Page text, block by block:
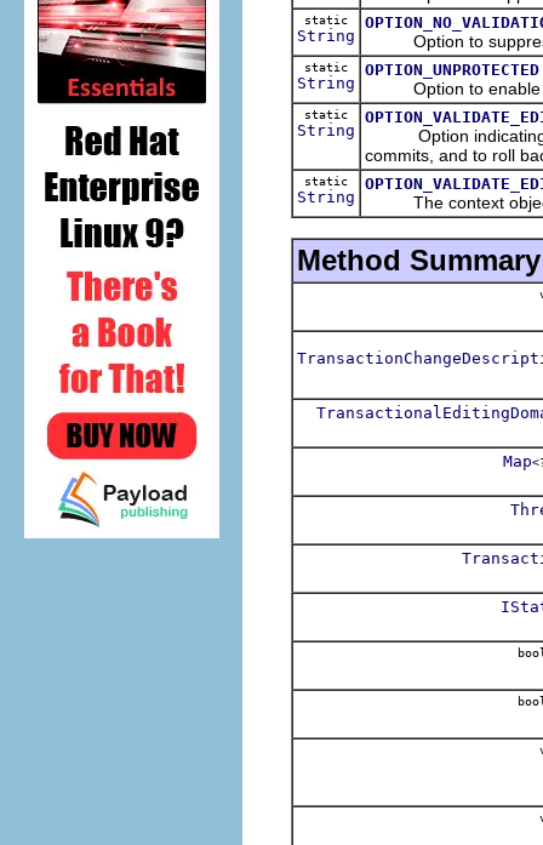
static
String Option to
static
String
OPTION_UNPROTECTED
Option to enable a
static
String
Option indicating
commits, and to roll
static
String The context object
Method Summary
Map